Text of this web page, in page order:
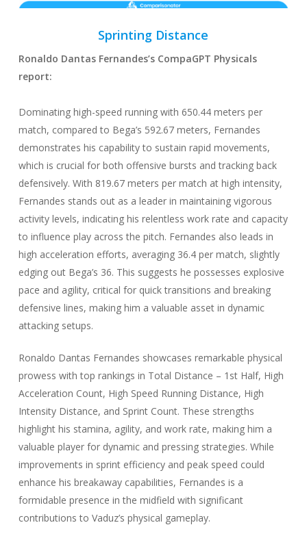
Sprinting Distance
Ronaldo Dantas Fernandes’s CompaGPT Physicals
report:
Dominating high-speed running with 650.44 meters per
match, compared to Bega’s 592.67 meters, Fernandes
demonstrates his capability to sustain rapid movements,
which is crucial for both offensive bursts and tracking back
defensively. With 819.67 meters per match at high intensity,
Fernandes stands out as a leader in maintaining vigorous
activity levels, indicating his relentless work rate and capacity
to influence play across the pitch. Fernandes also leads in
high acceleration efforts, averaging 36.4 per match, slightly
edging out Bega’s 36. This suggests he possesses explosive
pace and agility, critical for quick transitions and breaking
defensive lines, making him a valuable asset in dynamic
attacking setups.
Ronaldo Dantas Fernandes showcases remarkable physical
prowess with top rankings in Total Distance – 1st Half, High
Acceleration Count, High Speed Running Distance, High
Intensity Distance, and Sprint Count. These strengths
highlight his stamina, agility, and work rate, making him a
valuable player for dynamic and pressing strategies. While
improvements in sprint efficiency and peak speed could
enhance his breakaway capabilities, Fernandes is a
formidable presence in the midfield with significant
contributions to Vaduz’s physical gameplay.